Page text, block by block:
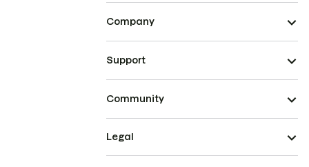
Company
Support
Community
Legal